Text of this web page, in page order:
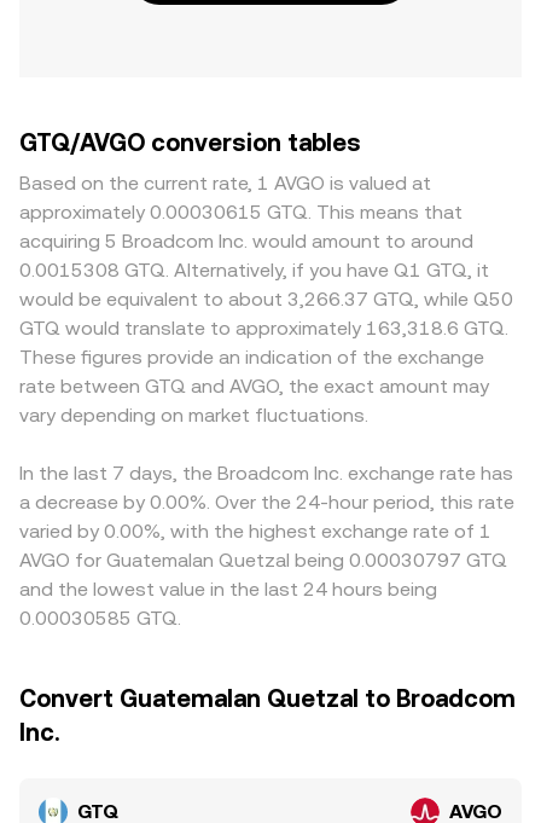
GTQ/AVGO conversion tables
Based on the current rate, 1 AVGO is valued at
approximately 0.00030615 GTQ. This means that
acquiring 5 Broadcom Inc. would amount to around
0.0015308 GTQ. Alternatively, if you have Q1 GTQ, it
would be equivalent to about 3,266.37 GTQ, while Q50
GTQ would translate to approximately 163,318.6 GTQ.
These figures provide an indication of the exchange
rate between GTQ and AVGO, the exact amount may
vary depending on market fluctuations.
In the last 7 days, the Broadcom Inc. exchange rate has
a decrease by 0.00%. Over the 24-hour period, this rate
varied by 0.00%, with the highest exchange rate of 1
AVGO for Guatemalan Quetzal being 0.00030797 GTQ
and the lowest value in the last 24 hours being
0.00030585 GTQ.
Convert Guatemalan Quetzal to Broadcom
Inc.
GTQ AVGO